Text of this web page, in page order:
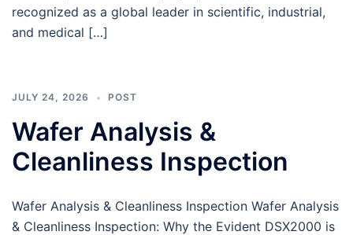
recognized as a global leader in scientific, industrial,
and medical […]
JULY 24, 2026 POST
Wafer Analysis &
Cleanliness Inspection
Wafer Analysis & Cleanliness Inspection Wafer Analysis
& Cleanliness Inspection: Why the Evident DSX2000 is